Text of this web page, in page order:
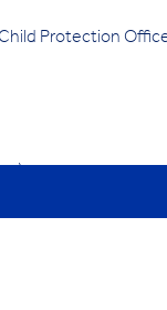
Protection